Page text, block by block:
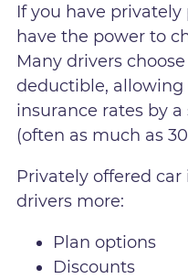
If you have
have the power to
Many drivers
deductible,
insurance rates by
(often as much as
Privately offered
drivers more:
Plan options
Discounts